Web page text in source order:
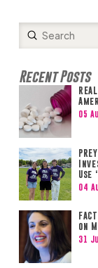
Search
Submit
Recent Posts
05
Use
04
on
31